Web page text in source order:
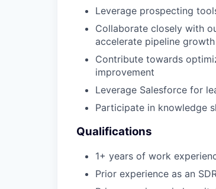
Leverage prospecting
Collaborate closely with
accelerate pipeline growth
Contribute towards
improvement
Leverage Salesforce for
Participate in knowledge
Qualifications
1+ years of work
Prior experience as an